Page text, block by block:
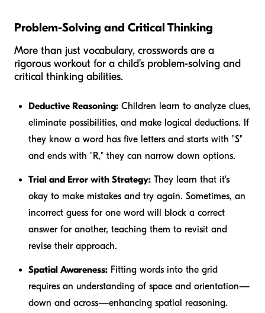
Problem-Solving and Critical Thinking
More than just vocabulary, crosswords are a
rigorous workout for a child’s problem-solving and
critical thinking abilities.
Deductive Reasoning: Children learn to analyze clues,
eliminate possibilities, and make logical deductions. If
they know a word has five letters and starts with "S"
and ends with "R," they can narrow down options.
Trial and Error with Strategy: They learn that it's
okay to make mistakes and try again. Sometimes, an
incorrect guess for one word will block a correct
answer for another, teaching them to revisit and
revise their approach.
Spatial Awareness: Fitting words into the grid
requires an understanding of space and orientation—
down and across—enhancing spatial reasoning.